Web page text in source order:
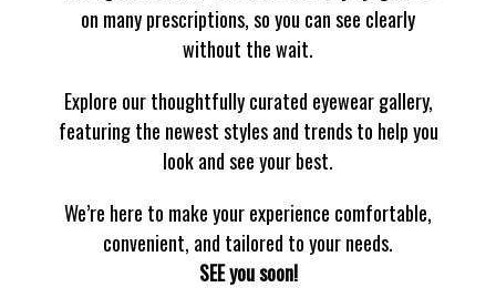
on many prescriptions, so you can see clearly
without the wait.
Explore our thoughtfully curated eyewear gallery,
featuring the newest styles and trends to help you
look and see your best.
We’re here to make your experience comfortable,
convenient, and tailored to your needs.
SEE you soon!